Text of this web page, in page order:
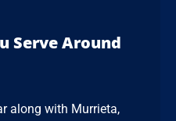
Serve Around
along with Murrieta,